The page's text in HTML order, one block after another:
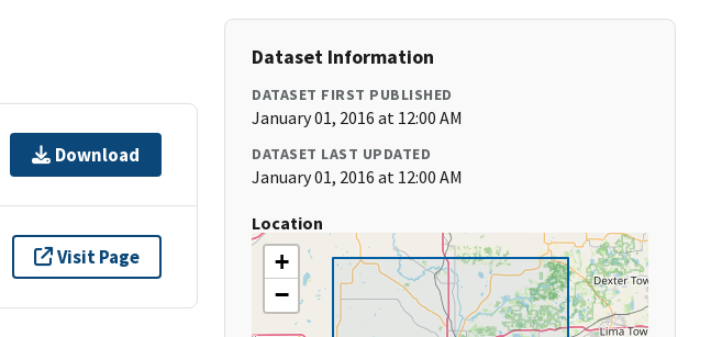
Download
Visit Page
Dataset Information
DATASET FIRST PUBLISHED
January 01, 2016 at 12:00 AM
DATASET LAST UPDATED
January 01, 2016 at 12:00 AM
Location
+
−